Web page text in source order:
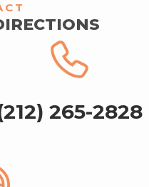
265-2828